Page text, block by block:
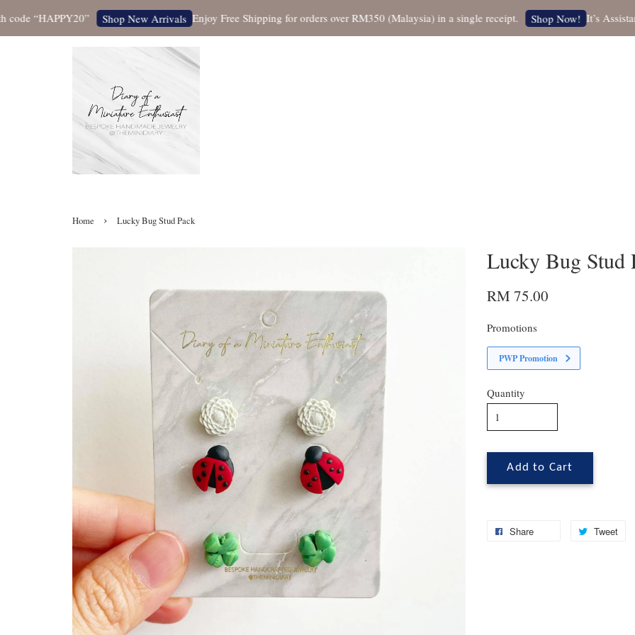
“HAPPY20” Shop New Arrivals Enjoy Free Shipping for orders over RM350 (Malaysia) in a single receipt. Shop Now! It’s Assistant
Home › Lucky Bug Stud Pack
Lucky Bug Stud
RM 75.00
Promotions
PWP Promotion
Quantity
Add to Cart
Share Tweet